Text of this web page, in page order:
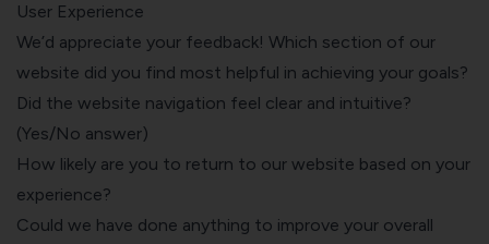
User Experience
We’d appreciate your feedback! Which section of our
website did you find most helpful in achieving your goals?
Did the website navigation feel clear and intuitive?
(Yes/No answer)
How likely are you to return to our website based on your
experience?
Could we have done anything to improve your overall